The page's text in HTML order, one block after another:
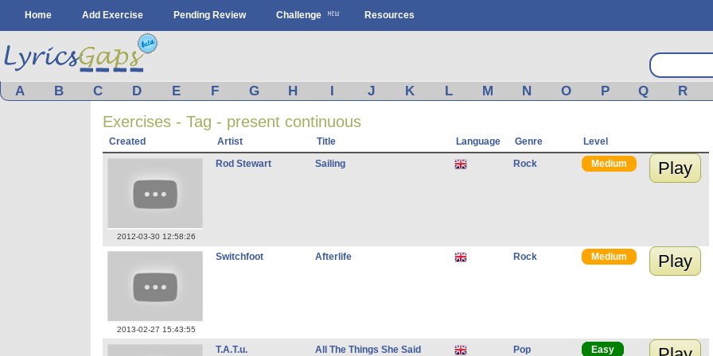
Home Add Exercise Pending Review Challenge Resources
A B C D E F G H I J K L M N O P Q R
Exercises - Tag - present continuous
Created Artist Title Language Genre Level
2012-03-30 12:58:26
Rod Stewart Sailing Rock Medium Play
2013-02-27 15:43:55
Switchfoot Afterlife Rock Medium Play
T.A.T.u. All The Things She Said Pop Easy